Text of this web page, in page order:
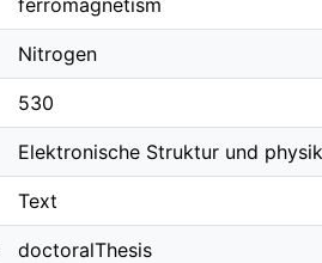
ferromagnetism
Nitrogen
530
Elektronische Struktur und
Text
doctoralThesis